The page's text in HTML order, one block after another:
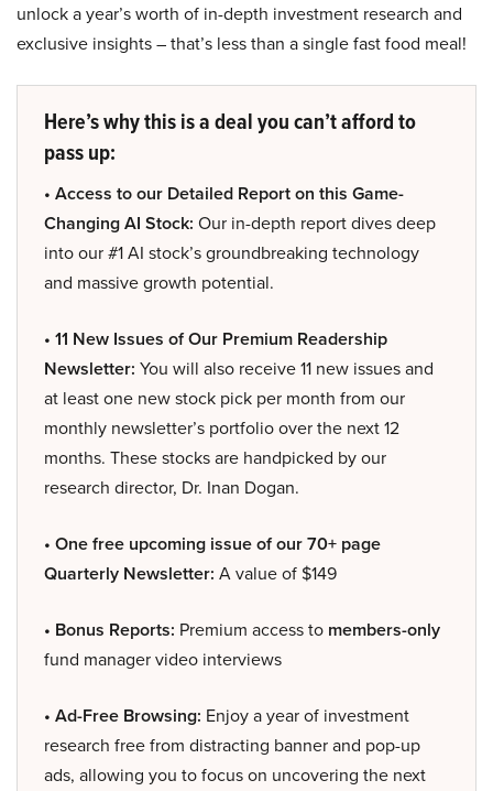
unlock a year’s worth of in-depth investment research and
exclusive insights – that’s less than a single fast food meal!
Here’s why this is a deal you can’t afford to
pass up:
• Access to our Detailed Report on this Game-
Changing AI Stock: Our in-depth report dives deep
into our #1 AI stock’s groundbreaking technology
and massive growth potential.
• 11 New Issues of Our Premium Readership
Newsletter: You will also receive 11 new issues and
at least one new stock pick per month from our
monthly newsletter’s portfolio over the next 12
months. These stocks are handpicked by our
research director, Dr. Inan Dogan.
• One free upcoming issue of our 70+ page
Quarterly Newsletter: A value of $149
• Bonus Reports: Premium access to members-only
fund manager video interviews
• Ad-Free Browsing: Enjoy a year of investment
research free from distracting banner and pop-up
ads, allowing you to focus on uncovering the next